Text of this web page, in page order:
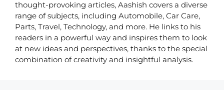
thought-provoking articles, Aashish covers a diverse
range of subjects, including Automobile, Car Care,
Parts, Travel, Technology, and more. He links to his
readers in a powerful way and inspires them to look
at new ideas and perspectives, thanks to the special
combination of creativity and insightful analysis.